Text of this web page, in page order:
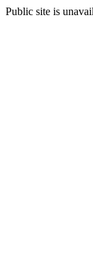
Public site is